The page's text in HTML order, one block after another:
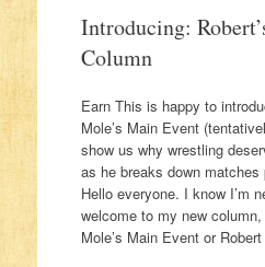
Introducing:
Column
Earn This is happy to
Mole’s Main Event
show us why wrestling
as he breaks down matches
Hello everyone. I know I’m
welcome to my new
Mole’s Main Event or